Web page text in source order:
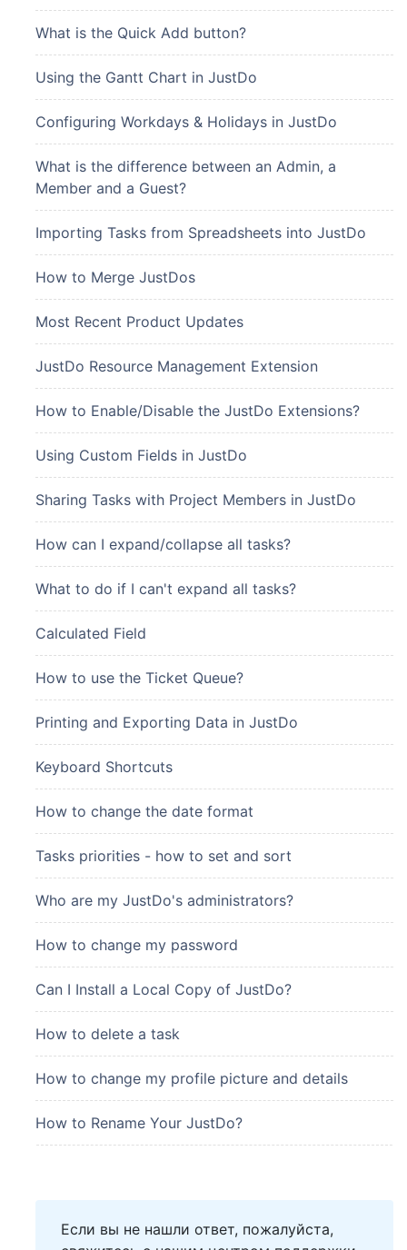
What is the Quick Add button?
Using the Gantt Chart in JustDo
Configuring Workdays & Holidays in JustDo
What is the difference between an Admin, a
Member and a Guest?
Importing Tasks from Spreadsheets into JustDo
How to Merge JustDos
Most Recent Product Updates
JustDo Resource Management Extension
How to Enable/Disable the JustDo Extensions?
Using Custom Fields in JustDo
Sharing Tasks with Project Members in JustDo
How can I expand/collapse all tasks?
What to do if I can't expand all tasks?
Calculated Field
How to use the Ticket Queue?
Printing and Exporting Data in JustDo
Keyboard Shortcuts
How to change the date format
Tasks priorities - how to set and sort
Who are my JustDo's administrators?
How to change my password
Can I Install a Local Copy of JustDo?
How to delete a task
How to change my profile picture and details
How to Rename Your JustDo?
Если вы не нашли ответ, пожалуйста,